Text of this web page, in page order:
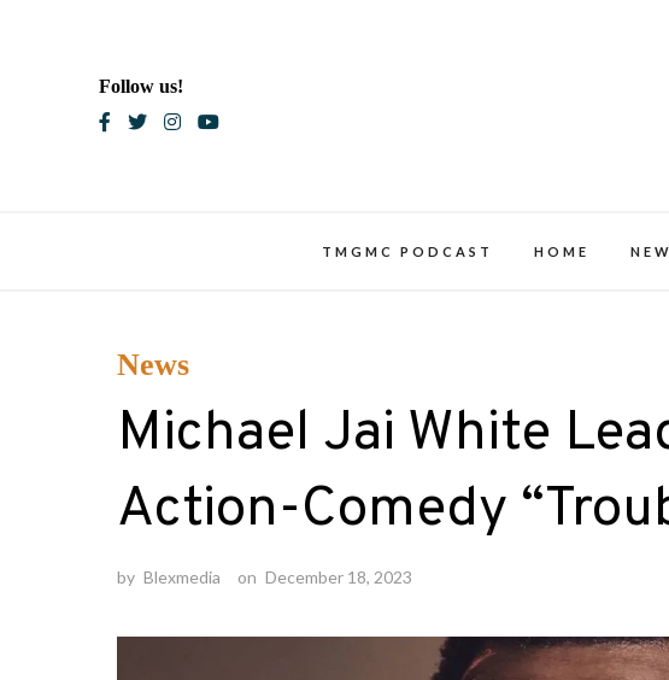
Follow us!
TMGMC PODCAST HOME
News
Michael Jai White
Action-Comedy
by Blexmedia on December 18, 2023